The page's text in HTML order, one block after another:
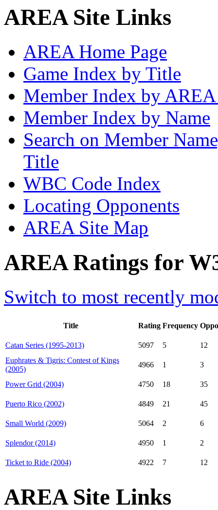
AREA Site Links
AREA Home Page
Game Index by Title
Member Index by
Member Index by Name
Search on Member
Title
WBC Code Index
Locating Opponents
AREA Site Map
AREA Ratings for
Switch to most recently
Title Rating Frequency
Catan Series (1995-2013) 5097 5
12
Euphrates & Tigris: Contest of Kings
(2005)
4966 1 3
Power Grid (2004) 4750 18 35
Puerto Rico (2002) 4849 21 45
Small World (2009) 5064 2 6
Splendor (2014) 4950 1 2
Ticket to Ride (2004) 4922 7 12
AREA Site Links